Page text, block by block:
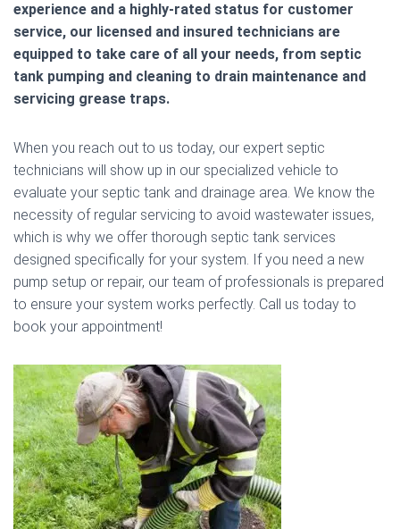
experience and a highly-rated status for customer
service, our licensed and insured technicians are
equipped to take care of all your needs, from septic
tank pumping and cleaning to drain maintenance and
servicing grease traps.
When you reach out to us today, our expert septic
technicians will show up in our specialized vehicle to
evaluate your septic tank and drainage area. We know the
necessity of regular servicing to avoid wastewater issues,
which is why we offer thorough septic tank services
designed specifically for your system. If you need a new
pump setup or repair, our team of professionals is prepared
to ensure your system works perfectly. Call us today to
book your appointment!